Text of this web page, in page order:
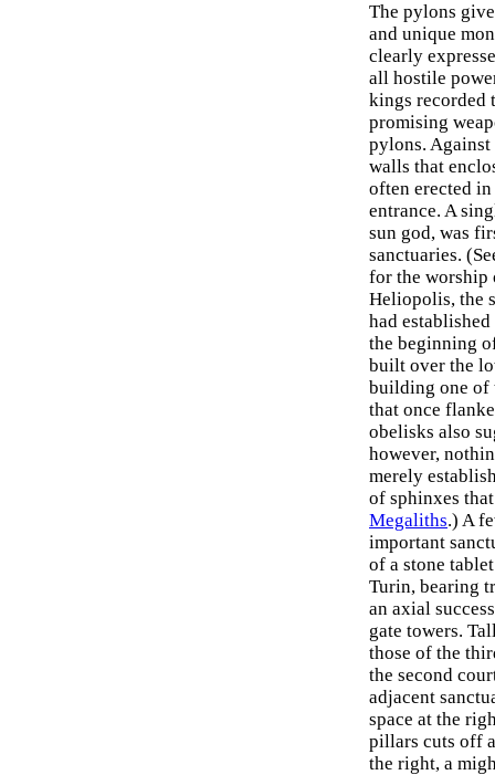
The pylons
and unique
clearly
all hostile
kings recorded
promising
pylons. Against
walls that
often erected
entrance. A
sun god, was
sanctuaries.
for the worship
Heliopolis, the
had
the beginning
built over the
building one of
that once
obelisks also
however,
merely
of sphinxes
Megaliths.) A
important
of a stone
Turin, bearing
an axial
gate towers.
those of the
the second
adjacent
space at the
pillars cuts off
the right, a